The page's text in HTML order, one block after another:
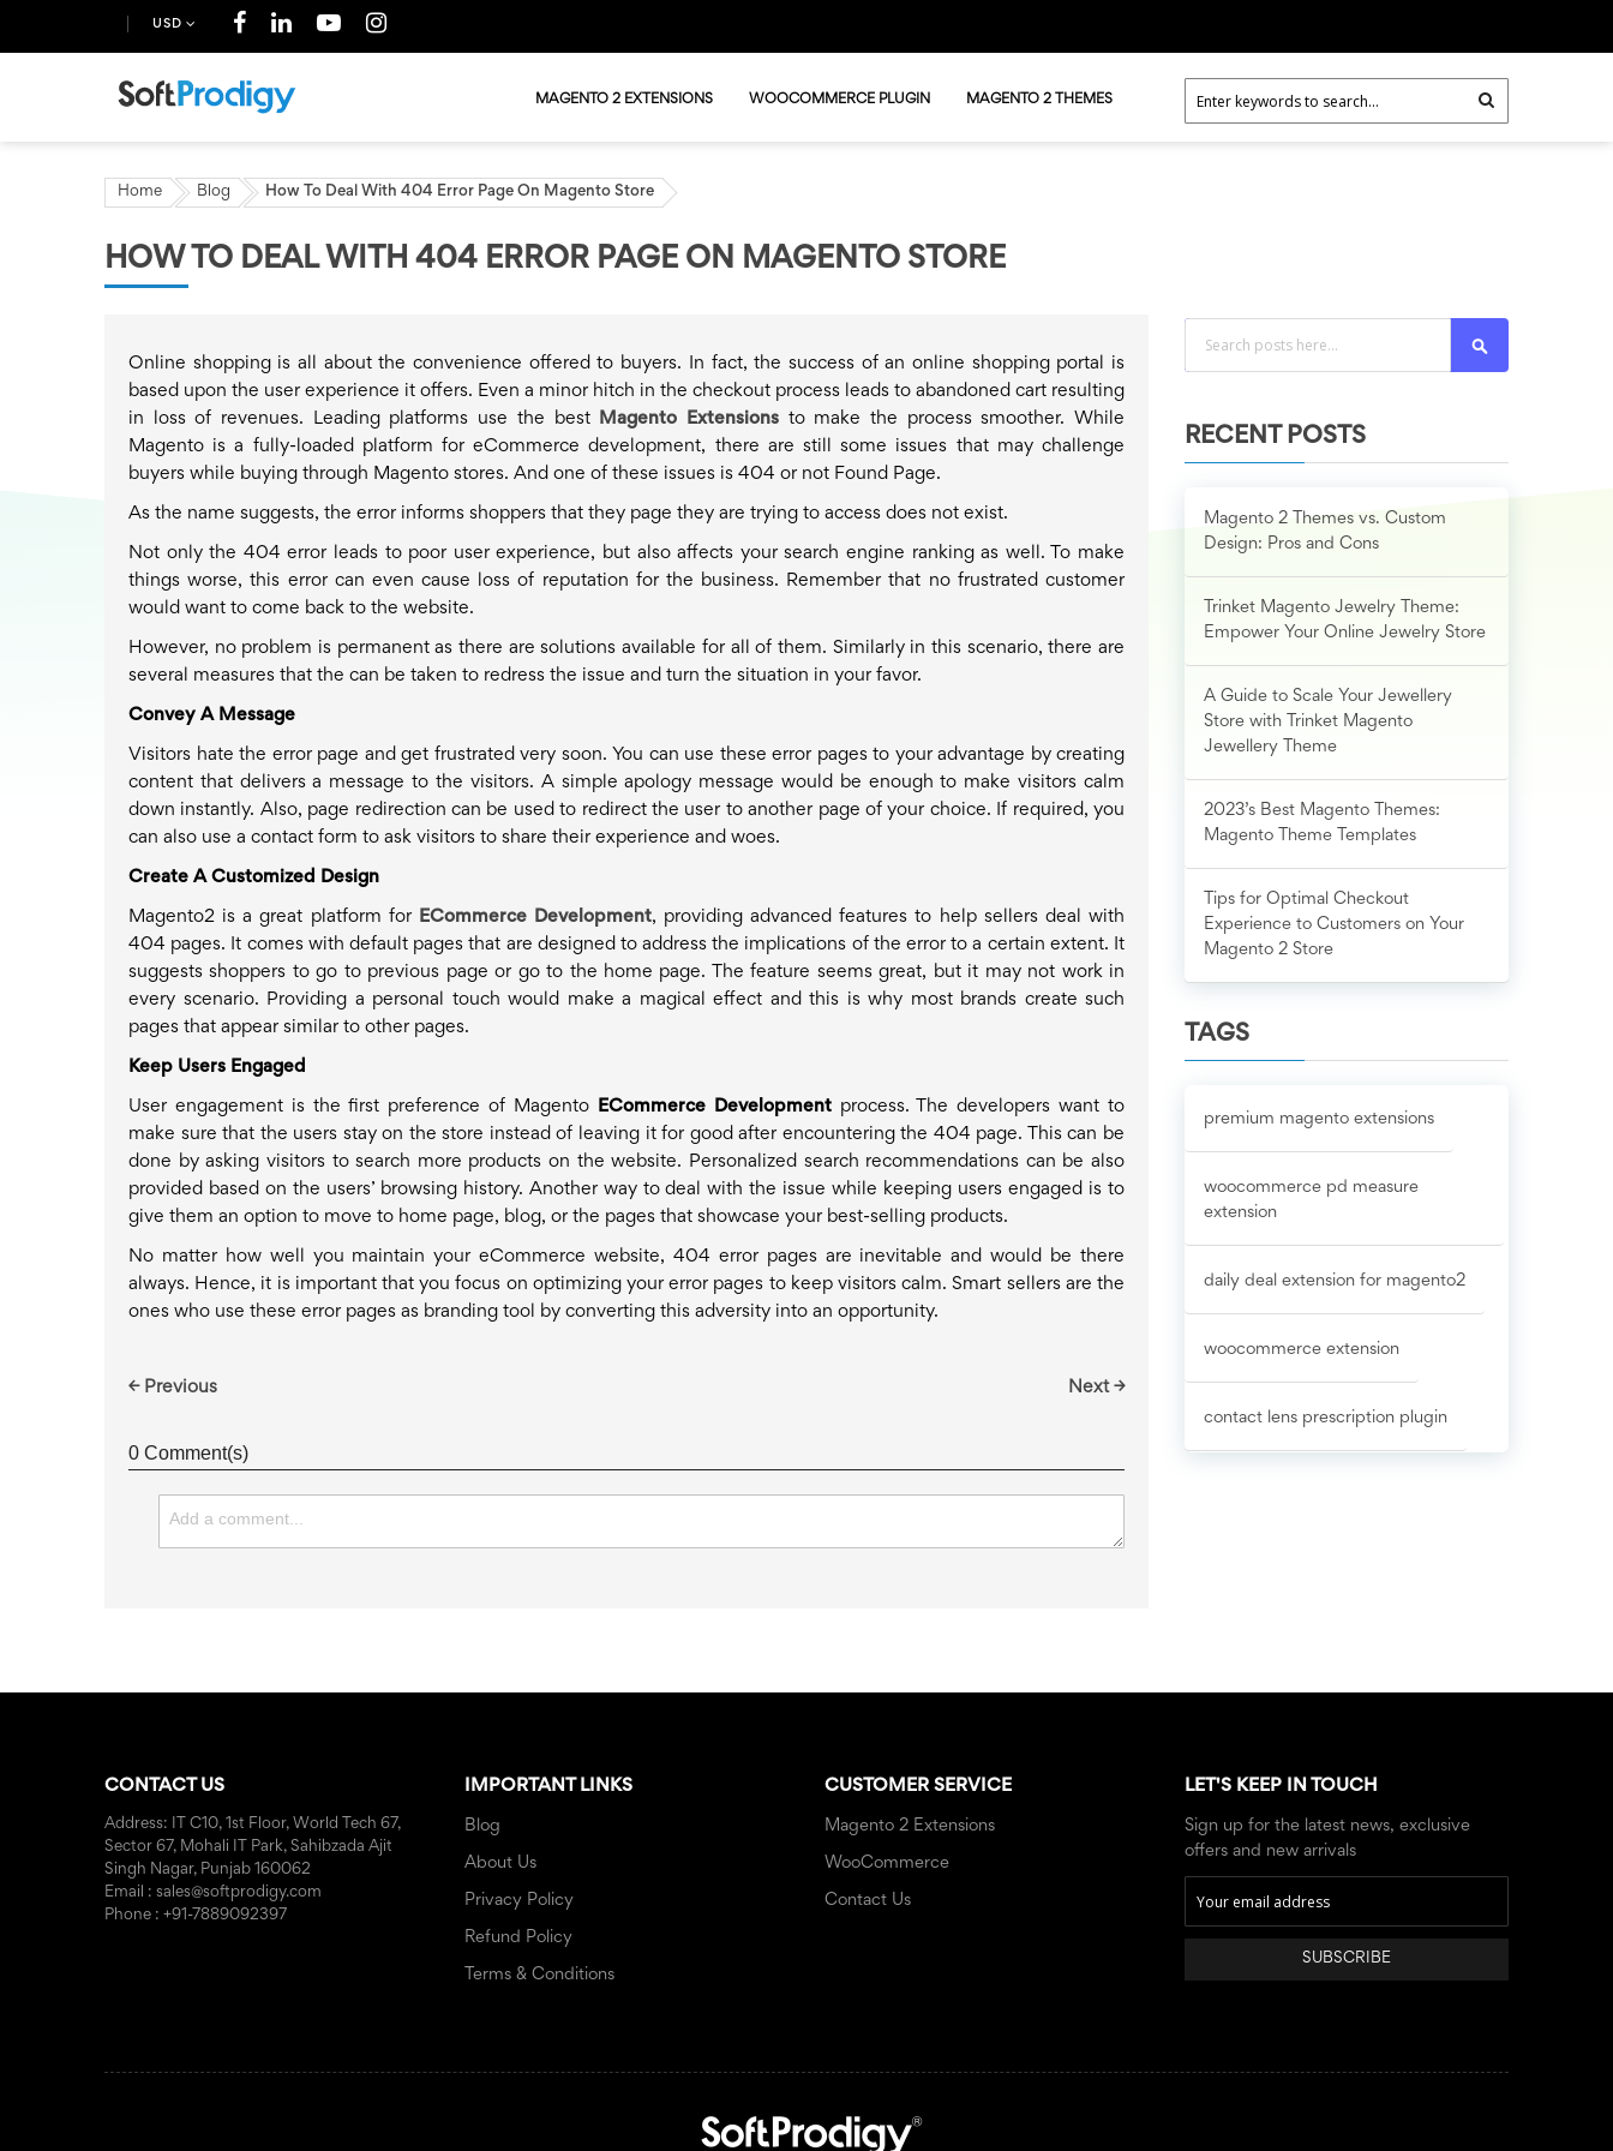
USD
MAGENTO 2 EXTENSIONS WOOCOMMERCE PLUGIN MAGENTO 2 THEMES
Home Blog How To Deal With 404 Error Page On Magento Store
HOW TO DEAL WITH 404 ERROR PAGE ON MAGENTO STORE
Online shopping is all about the convenience offered to buyers. In fact, the success of an online shopping portal is
based upon the user experience it offers. Even a minor hitch in the checkout process leads to abandoned cart resulting
in loss of revenues. Leading platforms use the best
Magento Extensionsto make the process smoother. While
Magento is a fully-loaded platform for eCommerce development, there are still some issues that may challenge
buyers while buying through Magento stores. And one of these issues is 404 or not Found Page.
As the name suggests, the error informs shoppers that they page they are trying to access does not exist.
Not only the 404 error leads to poor user experience, but also affects your search engine ranking as well. To make
things worse, this error can even cause loss of reputation for the business. Remember that no frustrated customer
would want to come back to the website.
However, no problem is permanent as there are solutions available for all of them. Similarly in this scenario, there are
several measures that the can be taken to redress the issue and turn the situation in your favor.
Convey A Message
Visitors hate the error page and get frustrated very soon. You can use these error pages to your advantage by creating
content that delivers a message to the visitors. A simple apology message would be enough to make visitors calm
down instantly. Also, page redirection can be used to redirect the user to another page of your choice. If required, you
can also use a contact form to ask visitors to share their experience and woes.
Create A Customized Design
Magento2 is a great platform for ECommerce Development, providing advanced features to help sellers deal with
404 pages. It comes with default pages that are designed to address the implications of the error to a certain extent. It
suggests shoppers to go to previous page or go to the home page. The feature seems great, but it may not work in
every scenario. Providing a personal touch would make a magical effect and this is why most brands create such
pages that appear similar to other pages.
Keep Users Engaged
User engagement is the first preference of Magento ECommerce Developmentprocess. The developers want to
make sure that the users stay on the store instead of leaving it for good after encountering the 404 page. This can be
done by asking visitors to search more products on the website. Personalized search recommendations can be also
provided based on the users’ browsing history. Another way to deal with the issue while keeping users engaged is to
give them an option to move to home page, blog, or the pages that showcase your best-selling products.
No matter how well you maintain your eCommerce website, 404 error pages are inevitable and would be there
always. Hence, it is important that you focus on optimizing your error pages to keep visitors calm. Smart sellers are the
ones who use these error pages as branding tool by converting this adversity into an opportunity.
← Previous Next →
0 Comment(s)
RECENT POSTS
Magento 2 Themes vs. Custom
Design: Pros and Cons
Trinket Magento Jewelry Theme:
Empower Your Online Jewelry Store
A Guide to Scale Your Jewellery
Store with Trinket Magento
Jewellery Theme
2023’s Best Magento Themes:
Magento Theme Templates
Tips for Optimal Checkout
Experience to Customers on Your
Magento 2 Store
TAGS
premium magento extensions
woocommerce pd measure
extension
daily deal extension for magento2
woocommerce extension
contact lens prescription plugin
CONTACT US
Address: IT C10, 1st Floor, World Tech 67,
Sector 67, Mohali IT Park, Sahibzada Ajit
Singh Nagar, Punjab 160062
Email : sales@softprodigy.com
Phone : +91-7889092397
IMPORTANT LINKS
Blog
About Us
Privacy Policy
Refund Policy
Terms & Conditions
CUSTOMER SERVICE
Magento 2 Extensions
WooCommerce
Contact Us
LET'S KEEP IN TOUCH
Sign up for the latest news, exclusive
offers and new arrivals
SUBSCRIBE